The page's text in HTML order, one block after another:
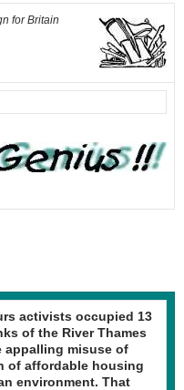
for Britain
activists occupied 13
of the River Thames
appalling misuse of
of affordable housing
environment. That